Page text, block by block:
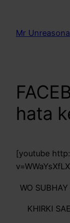
content
Mr
hata
[youtube
WO
KHIRKI